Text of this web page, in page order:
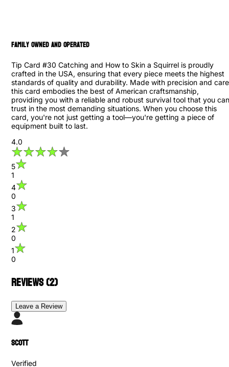
family owned and operated
Tip Card #30 Catching and How to Skin a Squirrel is proudly
crafted in the USA, ensuring that every piece meets the highest
standards of quality and durability. Made with precision and
this card embodies the best of American craftsmanship,
providing you with a reliable and robust survival tool that you can
trust in the most demanding situations. When you choose this
card, you're not just getting a tool—you're getting a piece of
equipment built to last.
4.0
5
1
4
0
3
1
2
0
1
0
Reviews (2)
Leave a Review
scott
Verified